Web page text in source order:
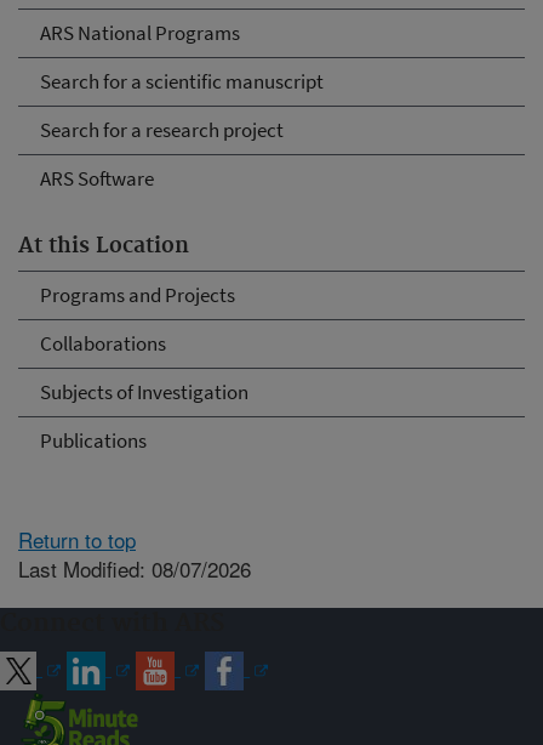
ARS National Programs
Search for a scientific manuscript
Search for a research project
ARS Software
At this Location
Programs and Projects
Collaborations
Subjects of Investigation
Publications
Return to top
Last Modified: 08/07/2026